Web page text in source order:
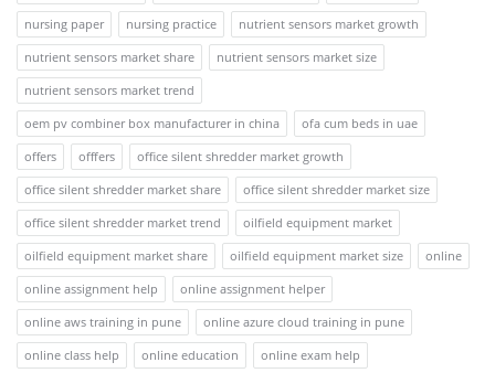
nursing paper
nursing practice
nutrient sensors market growth
nutrient sensors market share
nutrient sensors market size
nutrient sensors market trend
oem pv combiner box manufacturer in china
ofa cum beds in uae
offers
offfers
office silent shredder market growth
office silent shredder market share
office silent shredder market size
office silent shredder market trend
oilfield equipment market
oilfield equipment market share
oilfield equipment market size
online
online assignment help
online assignment helper
online aws training in pune
online azure cloud training in pune
online class help
online education
online exam help